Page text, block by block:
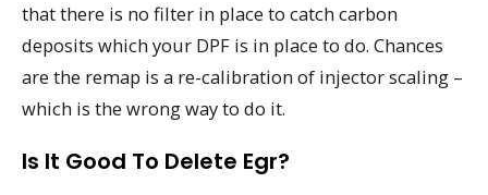
that there is no filter in place to catch carbon
deposits which your DPF is in place to do. Chances
are the remap is a re-calibration of injector scaling –
which is the wrong way to do it.
Is It Good To Delete Egr?